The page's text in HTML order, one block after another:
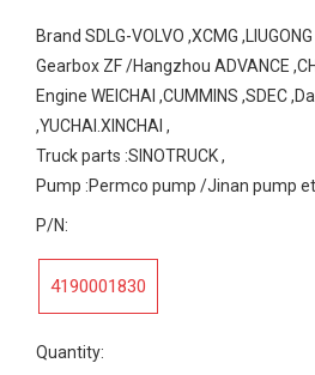
Brand SDLG-VOLVO ,XCMG
Gearbox ZF /Hangzhou ADVANCE
Engine WEICHAI ,CUMMINS ,SDEC
,YUCHAI.XINCHAI ,
Truck parts :SINOTRUCK ,
Pump :Permco pump /Jinan pump
P/N:
4190001830
Quantity: